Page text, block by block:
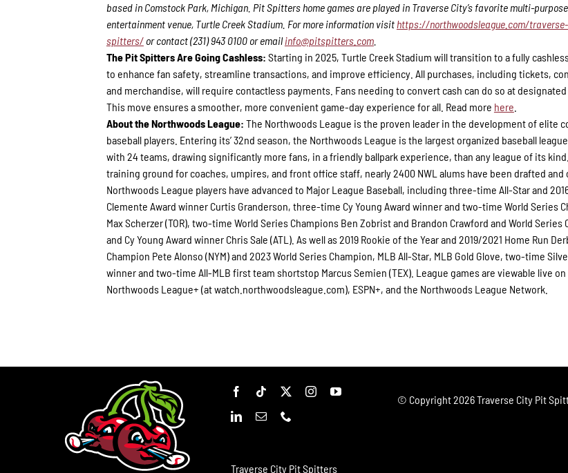
based in Comstock Park, Michigan. Pit Spitters home games are played in Traverse City’s favorite multi-
entertainment venue, Turtle Creek Stadium. For more information visit https://northwoodsleague.com/
spitters/or contact (231) 943 0100 or emailinfo@pitspitters.com.
The Pit Spitters Are Going Cashless: Starting in 2025, Turtle Creek Stadium will transition to a fully
to enhance fan safety, streamline transactions, and improve efficiency. All purchases, including tickets,
and merchandise, will require contactless payments. Fans needing to convert cash can do so at designated
This move ensures a smoother, more convenient game-day experience for all. Read more here
About the Northwoods League: The Northwoods League is the proven leader in the development of elite
baseball players. Entering its’ 32nd season, the Northwoods League is the largest organized baseball
with 24 teams, drawing significantly more fans, in a friendly ballpark experience, than any league of its
training ground for coaches, umpires, and front office staff, nearly 2400 NWL alums have been drafted and
Northwoods League players have advanced to Major League Baseball, including three-time All-Star and
Clemente Award winner Curtis Granderson, three-time Cy Young Award winner and two-time World Series
Max Scherzer (TOR), two-time World Series Champions Ben Zobrist and Brandon Crawford and World Series
and Cy Young Award winner Chris Sale (ATL). As well as 2019 Rookie of the Year and 2019/2021 Home Run
Champion Pete Alonso (NYM) and 2023 World Series Champion, MLB All-Star, MLB Gold Glove, two-time
winner and two-time All-MLB first team shortstop Marcus Semien (TEX). League games are viewable live on
Northwoods League+ (at watch.northwoodsleague.com), ESPN+, and the Northwoods League Network.
Traverse City Pit Spitters
© Copyright2026 Traverse City Pit